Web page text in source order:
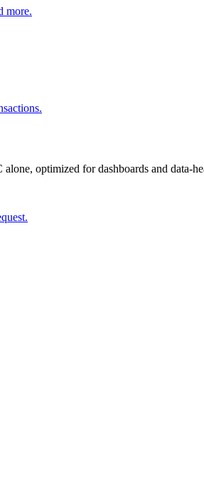
more.
optimized for dashboards and data-